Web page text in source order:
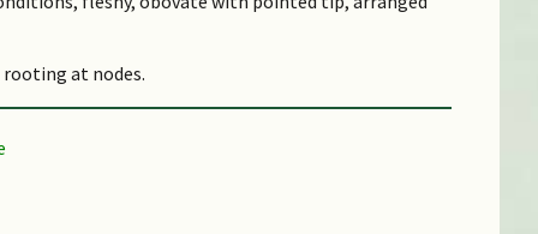
at nodes.
stems with thinner needle-like leaves, not